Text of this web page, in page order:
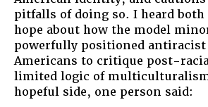
pitfalls of doing so. I heard
hope about how the model
powerfully positioned antiracist
Americans to critique post-
limited logic of
hopeful side, one person said: